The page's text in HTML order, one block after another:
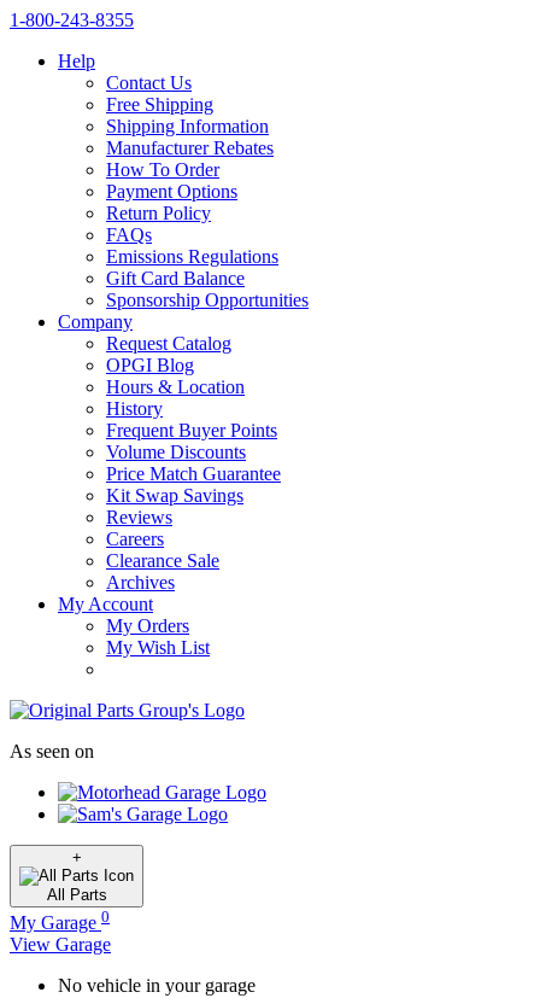
1‑800‑243‑8355
Help
Contact Us
Free Shipping
Shipping Information
Manufacturer Rebates
How To Order
Payment Options
Return Policy
FAQs
Emissions Regulations
Gift Card Balance
Sponsorship Opportunities
Company
Request Catalog
OPGI Blog
Hours & Location
History
Frequent Buyer Points
Volume Discounts
Price Match Guarantee
Kit Swap Savings
Reviews
Careers
Clearance Sale
Archives
My Account
My Orders
My Wish List
As seen on
+
All Parts
My Garage 0
View Garage
No vehicle in your garage